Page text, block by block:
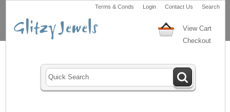
Terms & Conds Login Contact Us Search
View Cart
Checkout